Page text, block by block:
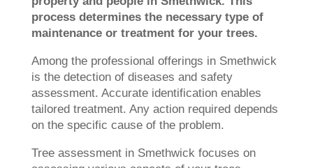
process determines the necessary type of
maintenance or treatment for your trees.
Among the professional offerings in Smethwick
is the detection of diseases and safety
assessment. Accurate identification enables
tailored treatment. Any action required depends
on the specific cause of the problem.
Tree assessment in Smethwick focuses on